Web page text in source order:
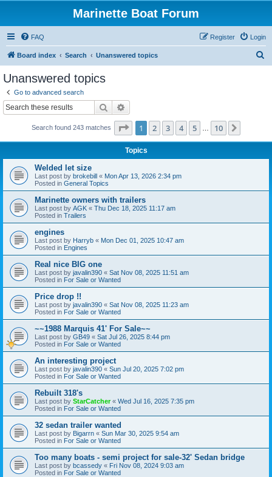
Marinette Boat Forum
FAQ Login
Register
Board index Search Unanswered topics
Unanswered topics
Go to advanced search
Search
Search found 243 matches Page 1of 10
1 2 3 4 5 10
Topics
Welded let size
Last post by brokebill « Mon Apr 13, 2026 2:34 pm
Posted in General Topics
Marinette owners with trailers
Last post by AGK « Thu Dec 18, 2025 11:17 am
Posted in Trailers
engines
Last post by Harryb « Mon Dec 01, 2025 10:47 am
Posted in Engines
Real nice BIG one
Last post by javalin390 « Sat Nov 08, 2025 11:51 am
Posted in For Sale or Wanted
Price drop !!
Last post by javalin390 « Sat Nov 08, 2025 11:23 am
Posted in For Sale or Wanted
~~1988 Marquis 41' For Sale~~
Last post by GB49 « Sat Jul 26, 2025 8:44 pm
Posted in For Sale or Wanted
An interesting project
Last post by javalin390 « Sun Jul 20, 2025 7:02 pm
Posted in For Sale or Wanted
Rebuilt 318's
Last post by StarCatcher« Wed Jul 16, 2025 7:35 pm
Posted in For Sale or Wanted
32 sedan trailer wanted
Last post by Bigarrn « Sun Mar 30, 2025 9:54 am
Posted in For Sale or Wanted
Too many boats - semi project for sale-32' Sedan bridge
Last post by bcassedy « Fri Nov 08, 2024 9:03 am
Posted in For Sale or Wanted